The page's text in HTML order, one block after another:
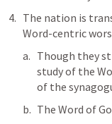
The nation is
Word-centric
Though they
study of the
of the
The Word of